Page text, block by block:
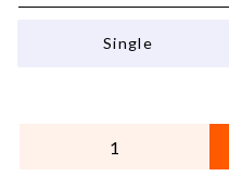
Single